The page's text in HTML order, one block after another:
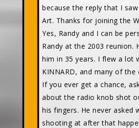
because the reply that I
Art. Thanks for joining the
Yes, Randy and I can be
Randy at the 2003 reunion.
him in 35 years. I flew a lot
KINNARD, and many of the
If you ever get a chance,
about the radio knob shot
his fingers. He never asked
shooting at after that